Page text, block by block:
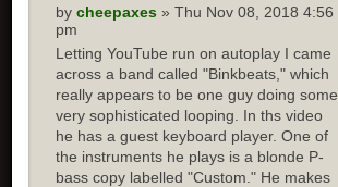
bycheepaxes » Thu Nov 08, 2018 4:56
pm
Letting YouTube run on autoplay I came
across a band called "Binkbeats," which
really appears to be one guy doing some
very sophisticated looping. In ths video
he has a guest keyboard player. One of
the instruments he plays is a blonde P-
bass copy labelled "Custom." He makes